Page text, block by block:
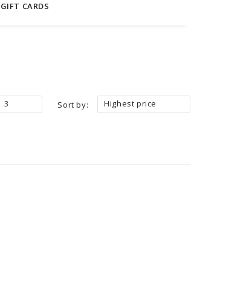
GIFT CARDS
Sort by: Highest price
3